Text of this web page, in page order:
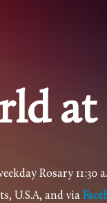
Rosary 11:30
U.S.A, and via